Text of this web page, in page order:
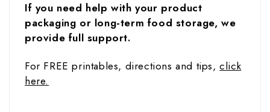
If you need help with your product
packaging or long-term food storage, we
provide full support.
For FREE printables, directions and tips,click
here.